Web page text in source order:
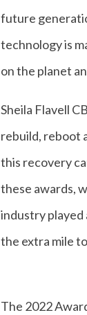
future
technology is
on the planet
Sheila Flavell
rebuild, reboot
this recovery
these awards,
industry played
the extra mile
The 2022